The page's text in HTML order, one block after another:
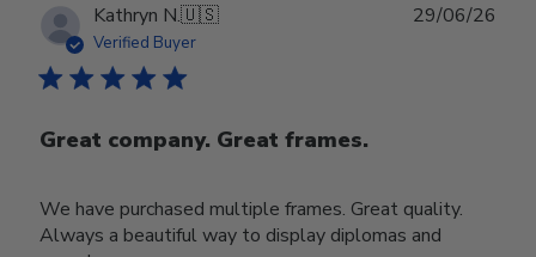
Kathryn N.🇺🇸
Verified Buyer
Great company. Great frames.
We have purchased multiple frames. Great quality.
Always a beautiful way to display diplomas and
29/06/26